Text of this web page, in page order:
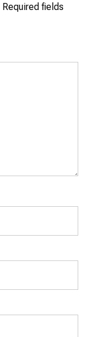
Required fields